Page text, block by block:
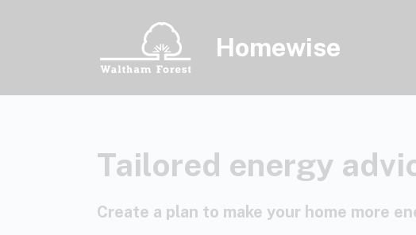
Homewise
Tailored energy
Create a plan to make your home more